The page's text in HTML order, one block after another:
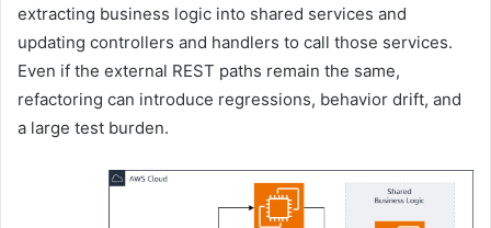
extracting business logic into shared services and
updating controllers and handlers to call those services.
Even if the external REST paths remain the same,
refactoring can introduce regressions, behavior drift, and
a large test burden.